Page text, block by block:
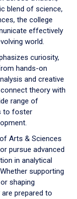
blend of science,
the college
effectively
world.
curiosity,
hands-on
and creative
theory with
range of
to foster
Arts & Sciences
pursue advanced
in analytical
supporting
shaping
prepared to